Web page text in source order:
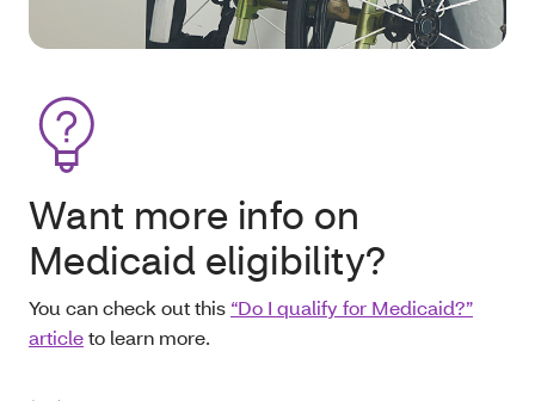
Want more info on
Medicaid eligibility?
You can check out this “Do I qualify for Medicaid?”
articleto learn more.